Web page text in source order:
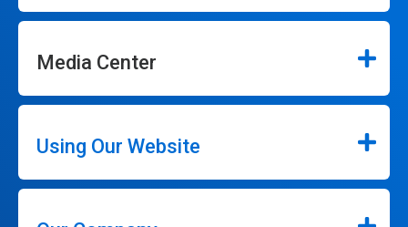
Media Center
Using Our Website